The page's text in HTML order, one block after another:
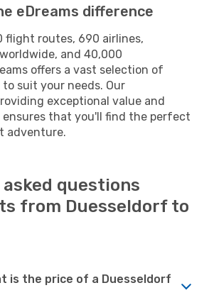
eDreams difference
flight routes, 690 airlines,
and 40,000
offers a vast selection of
suit your needs. Our
exceptional value and
ensures that you'll find the perfect
adventure.
questions
from Duesseldorf to
is the price of a Duesseldorf